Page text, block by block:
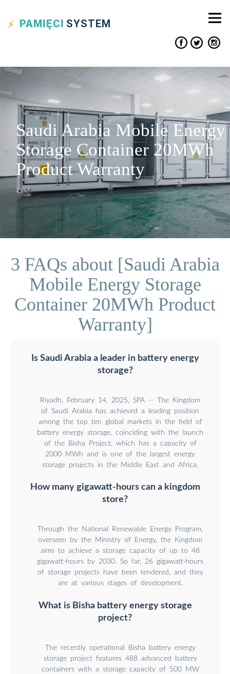
PAMIĘCI SYSTEM
Saudi Arabia Mobile Energy
Storage Container 20MWh
Product Warranty
3 FAQs about [Saudi Arabia
Mobile Energy Storage
Container 20MWh Product
Warranty]
Is Saudi Arabia a leader in battery energy
storage?
Riyadh, February 14, 2025, SPA -- The Kingdom
of Saudi Arabia has achieved a leading position
among the top ten global markets in the field of
battery energy storage, coinciding with the launch
of the Bisha Project, which has a capacity of
2000 MWh and is one of the largest energy
storage projects in the Middle East and Africa.
How many gigawatt-hours can a kingdom
store?
Through the National Renewable Energy Program,
overseen by the Ministry of Energy, the Kingdom
aims to achieve a storage capacity of up to 48
gigawatt-hours by 2030. So far, 26 gigawatt-hours
of storage projects have been tendered, and they
are at various stages of development.
What is Bisha battery energy storage
project?
The recently operational Bisha battery energy
storage project features 488 advanced battery
containers with a storage capacity of 500 MW